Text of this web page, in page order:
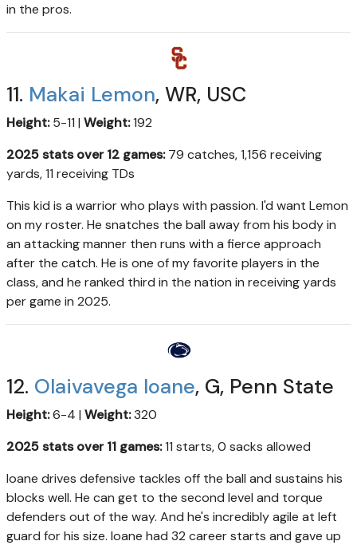
in the pros.
11. Makai Lemon, WR, USC
Height:5-11 | Weight:192
2025 stats over 12 games:79 catches, 1,156 receiving
yards, 11 receiving TDs
This kid is a warrior who plays with passion. I'd want Lemon
on my roster. He snatches the ball away from his body in
an attacking manner then runs with a fierce approach
after the catch. He is one of my favorite players in the
class, and he ranked third in the nation in receiving yards
per game in 2025.
12. Olaivavega Ioane, G, Penn State
Height:6-4 | Weight:320
2025 stats over 11 games:11 starts, 0 sacks allowed
Ioane drives defensive tackles off the ball and sustains his
blocks well. He can get to the second level and torque
defenders out of the way. And he's incredibly agile at left
guard for his size. Ioane had 32 career starts and gave up